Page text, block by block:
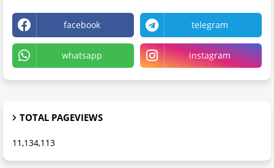
facebook telegram
whatsapp instagram
TOTAL PAGEVIEWS
11,134,113